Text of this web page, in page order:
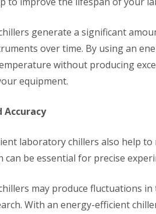
generate a significant
over time. By using an
without producing
equipment.
Accuracy
laboratory chillers also help
can be essential for precise
may produce fluctuations
With an energy-efficient